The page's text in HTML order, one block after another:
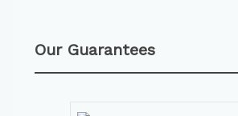
Our Guarantees